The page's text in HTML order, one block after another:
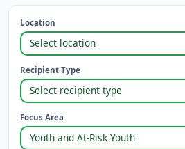
Location
Recipient Type
Focus Area